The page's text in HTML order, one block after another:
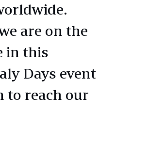
are on the
in this
Days event
to reach our